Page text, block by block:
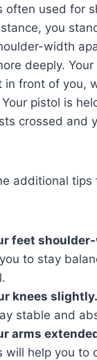
often used for
you
width
deeply. Your
in front of you,
pistol is
crossed and
additional tips
feet
to stay
knees slightly.
stable and
arms
will help you to